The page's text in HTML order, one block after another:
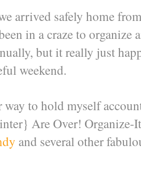
arrived safely home
in a craze to
but it really just
weekend.
way to hold myself
Are Over!
and several other